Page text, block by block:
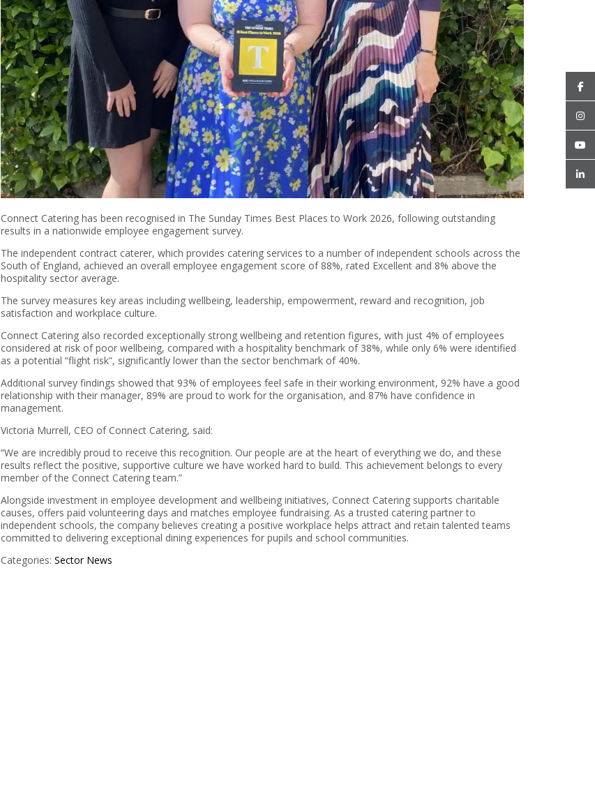
Connect Catering has been recognised in The Sunday Times Best Places to Work 2026, following outstanding
results in a nationwide employee engagement survey.
The independent contract caterer, which provides catering services to a number of independent schools across the
South of England, achieved an overall employee engagement score of 88%, rated Excellent and 8% above the
hospitality sector average.
The survey measures key areas including wellbeing, leadership, empowerment, reward and recognition, job
satisfaction and workplace culture.
Connect Catering also recorded exceptionally strong wellbeing and retention figures, with just 4% of employees
considered at risk of poor wellbeing, compared with a hospitality benchmark of 38%, while only 6% were identified
as a potential “flight risk”, significantly lower than the sector benchmark of 40%.
Additional survey findings showed that 93% of employees feel safe in their working environment, 92% have a good
relationship with their manager, 89% are proud to work for the organisation, and 87% have confidence in
management.
Victoria Murrell, CEO of Connect Catering, said:
“We are incredibly proud to receive this recognition. Our people are at the heart of everything we do, and these
results reflect the positive, supportive culture we have worked hard to build. This achievement belongs to every
member of the Connect Catering team.”
Alongside investment in employee development and wellbeing initiatives, Connect Catering supports charitable
causes, offers paid volunteering days and matches employee fundraising. As a trusted catering partner to
independent schools, the company believes creating a positive workplace helps attract and retain talented teams
committed to delivering exceptional dining experiences for pupils and school communities.
Categories: Sector News